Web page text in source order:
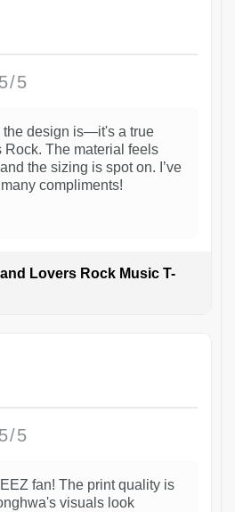
5/5
the design is—it's a true
Rock. The material feels
the sizing is spot on. I’ve
compliments!
Lovers Rock Music T-
5/5
fan! The print quality is
visuals look